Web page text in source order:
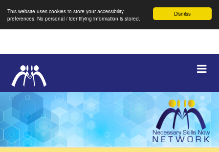
Dismiss
This website uses cookies to store your accessibility
preferences. No personal / identifying information is stored.
Navigation
selected